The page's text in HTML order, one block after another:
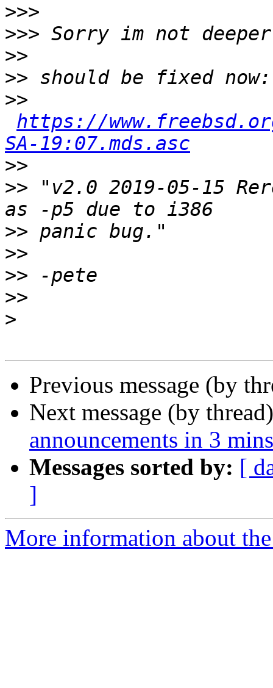
>>>
>>>
>>
>>
>>
https://
SA-19:07.mds.asc
>>
>> "v2.0 2019-05-15
>>
>>
>>
>>
>
Previous message (by
Next message (by
announcements in 3
Messages sorted by: [
]
More information about